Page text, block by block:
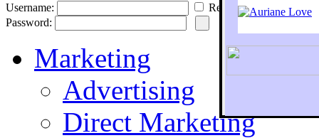
To
Username:
Remember
Password:
Marketing
Advertising
Direct Marketing